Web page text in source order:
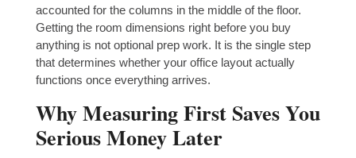
accounted for the columns in the middle of the floor.
Getting the room dimensions right before you buy
anything is not optional prep work. It is the single step
that determines whether your office layout actually
functions once everything arrives.
Why Measuring First Saves You
Serious Money Later